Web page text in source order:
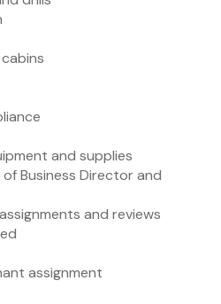
and supplies
Business Director and
and reviews
assignment